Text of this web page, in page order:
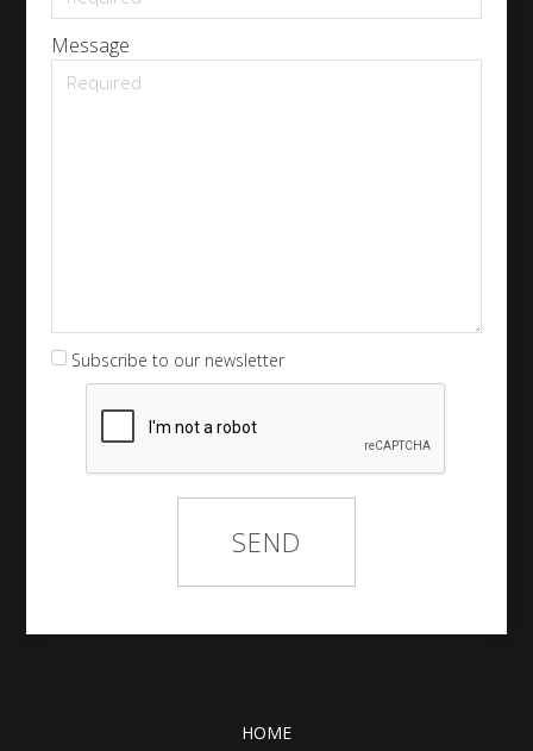
Message
Subscribe to our newsletter
HOME